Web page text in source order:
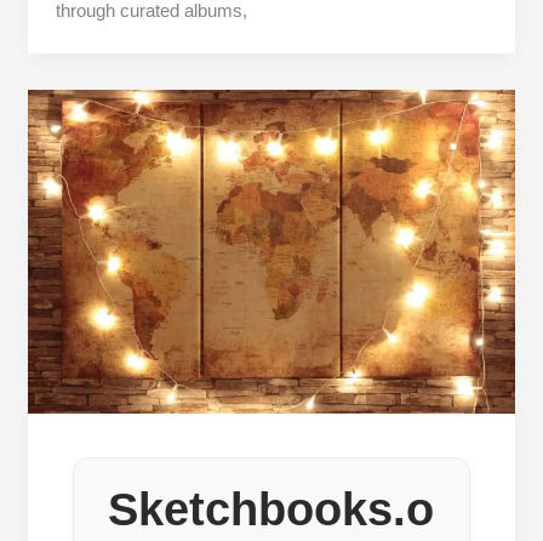
through curated albums,
Sketchbooks.o